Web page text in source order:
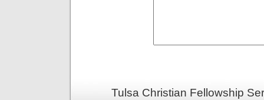
Tulsa Christian Fellowship